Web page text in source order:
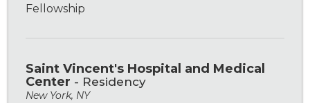
Fellowship
Saint Vincent's Hospital and Medical
Center - Residency
New York, NY